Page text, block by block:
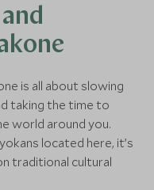
is all about slowing
taking the time to
world around you.
located here, it’s
traditional cultural